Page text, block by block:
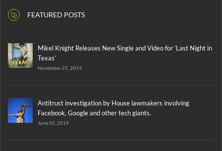
FEATURED POSTS
Mikel Knight Releases New Single and Video for ‘Last Night in
Texas’
November 25, 2014
Antitrust investigation by House lawmakers involving
Facebook, Google and other tech giants.
June 05, 2019